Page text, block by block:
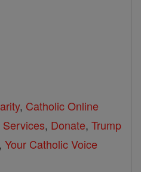
, Catholic Online
, Donate, Trump
, Your Catholic Voice